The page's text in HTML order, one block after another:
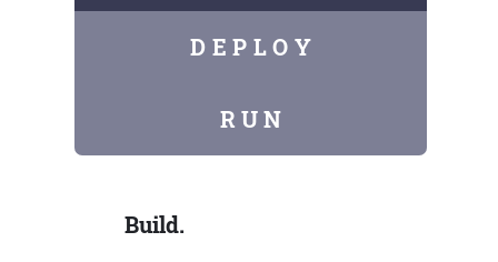
D E P L O Y
R U N
Build.